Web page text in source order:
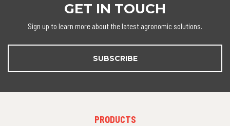
GET IN TOUCH
Sign up to learn more about the latest agronomic solutions.
SUBSCRIBE
PRODUCTS